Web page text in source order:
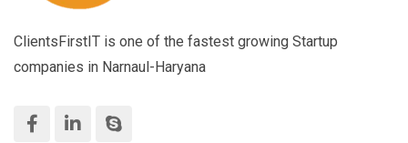
ClientsFirstIT is one of the fastest growing Startup
companies in Narnaul-Haryana